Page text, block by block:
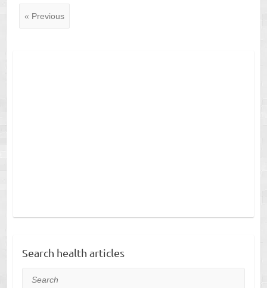
« Previous
Search health articles
Search